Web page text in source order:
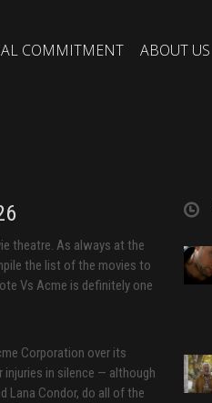
COMMITMENT ABOUT US
theatre. As always at the
the list of the movies to
Vs Acme is definitely one
Corporation over its
in silence — although
Lana Condor, do all of the